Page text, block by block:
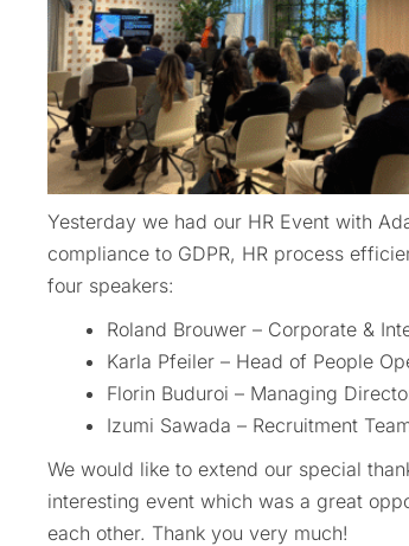
Yesterday we had our HR Event with
compliance to GDPR, HR process
four speakers:
Roland Brouwer – Corporate &
Karla Pfeiler – Head of People
Florin Buduroi – Managing
Izumi Sawada – Recruitment
We would like to extend our special
interesting event which was a great
each other. Thank you very much!